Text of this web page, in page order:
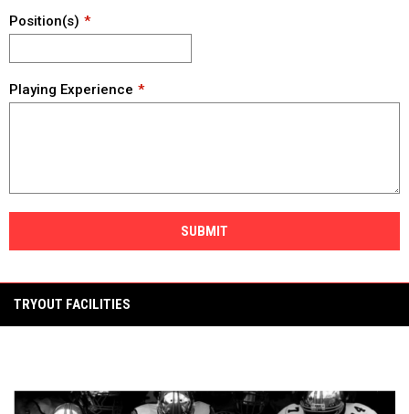
Position(s)
Playing Experience
SUBMIT
TRYOUT FACILITIES